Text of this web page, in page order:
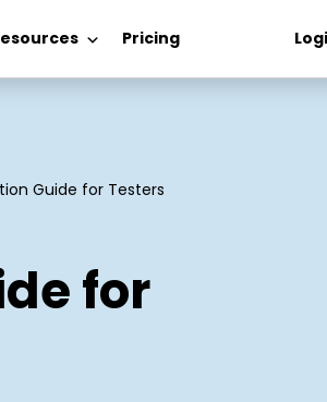
Pricing
Guide for Testers
for